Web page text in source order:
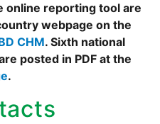
online reporting tool are
webpage on the
CHM. Sixth national
posted in PDF at the
.